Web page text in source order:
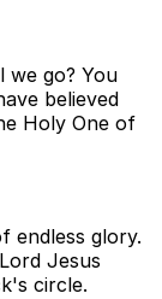
we go? You
believed
Holy One of
endless glory.
Jesus
circle.